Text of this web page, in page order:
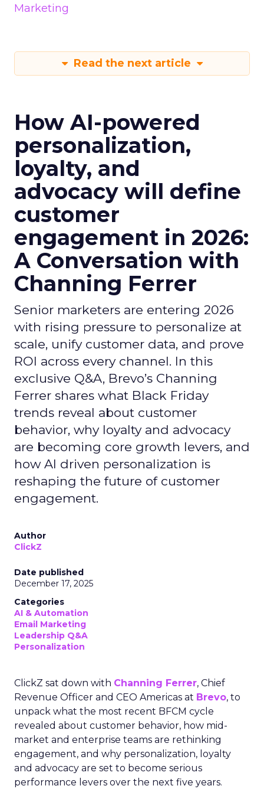
Marketing
Read the next article
How AI-powered
personalization,
loyalty, and
advocacy will define
customer
engagement in 2026:
A Conversation with
Channing Ferrer
Senior marketers are entering 2026
with rising pressure to personalize at
scale, unify customer data, and prove
ROI across every channel. In this
exclusive Q&A, Brevo’s Channing
Ferrer shares what Black Friday
trends reveal about customer
behavior, why loyalty and advocacy
are becoming core growth levers, and
how AI driven personalization is
reshaping the future of customer
engagement.
Author
ClickZ
Date published
December 17, 2025
Categories
AI & Automation
Email Marketing
Leadership Q&A
Personalization
ClickZ sat down with Channing Ferrer, Chief
Revenue Officer and CEO Americas at Brevo, to
unpack what the most recent BFCM cycle
revealed about customer behavior, how mid-
market and enterprise teams are rethinking
engagement, and why personalization, loyalty
and advocacy are set to become serious
performance levers over the next five years.